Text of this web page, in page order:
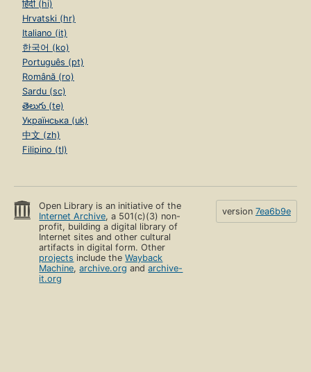
हिंदी (hi)
Hrvatski (hr)
Italiano (it)
한국어 (ko)
Português (pt)
Română (ro)
Sardu (sc)
తెలుగు (te)
Українська (uk)
中文 (zh)
Filipino (tl)
Open Library is an initiative of the
Internet Archive, a 501(c)(3) non-
profit, building a digital library of
Internet sites and other cultural
artifacts in digital form. Other
projects include theWayback
Machine,archive.org andarchive-
it.org
version 7ea6b9e